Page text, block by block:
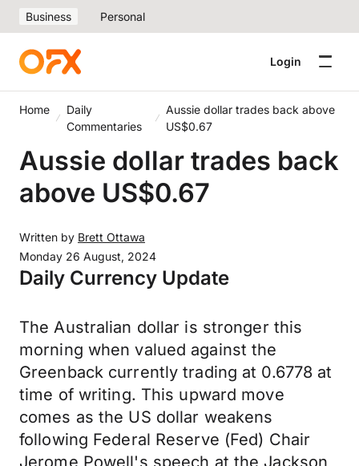
Business Personal
Login
Home
Daily
Commentaries
Aussie dollar trades back above
US$0.67
Aussie dollar trades back
above US$0.67
Written by Brett Ottawa
Monday 26 August, 2024
Daily Currency Update
The Australian dollar is stronger this
morning when valued against the
Greenback currently trading at 0.6778 at
time of writing. This upward move
comes as the US dollar weakens
following Federal Reserve (Fed) Chair
Jerome Powell's speech at the Jackson